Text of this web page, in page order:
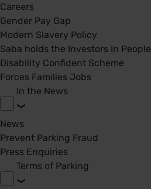
Careers
Gender Pay Gap
Modern Slavery Policy
Saba holds the Investors In People
Disability Confident Scheme
Forces Families Jobs
In the News
News
Prevent Parking Fraud
Press Enquiries
Terms of Parking